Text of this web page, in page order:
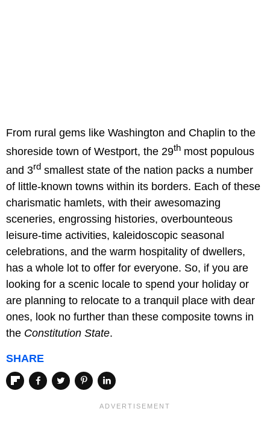
From rural gems like Washington and Chaplin to the
shoreside town of Westport, the 29th most populous
and 3rd smallest state of the nation packs a number
of little-known towns within its borders. Each of these
charismatic hamlets, with their awesomazing
sceneries, engrossing histories, overbounteous
leisure-time activities, kaleidoscopic seasonal
celebrations, and the warm hospitality of dwellers,
has a whole lot to offer for everyone. So, if you are
looking for a scenic locale to spend your holiday or
are planning to relocate to a tranquil place with dear
ones, look no further than these composite towns in
the Constitution State.
SHARE